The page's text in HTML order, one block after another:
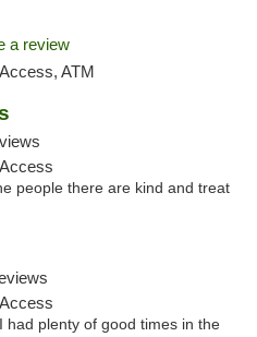
a review
ATM
people there are kind and treat
had plenty of good times in the